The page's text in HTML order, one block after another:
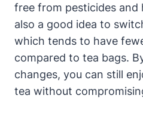
free from pesticides and⁢
also a good idea to
which tends to have
compared to ‍tea bags.
changes, you can still
tea without